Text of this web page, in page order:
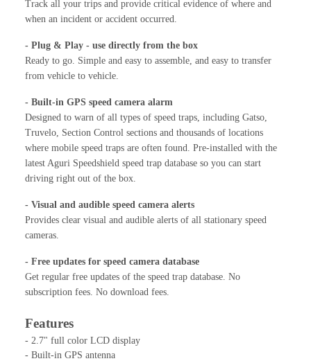
Track all your trips and provide critical evidence of where and
when an incident or accident occurred.
- Plug & Play - use directly from the box
Ready to go. Simple and easy to assemble, and easy to transfer
from vehicle to vehicle.
- Built-in GPS speed camera alarm
Designed to warn of all types of speed traps, including Gatso,
Truvelo, Section Control sections and thousands of locations
where mobile speed traps are often found. Pre-installed with the
latest Aguri Speedshield speed trap database so you can start
driving right out of the box.
- Visual and audible speed camera alerts
Provides clear visual and audible alerts of all stationary speed
cameras.
- Free updates for speed camera database
Get regular free updates of the speed trap database. No
subscription fees. No download fees.
Features
- 2.7" full color LCD display
- Built-in GPS antenna